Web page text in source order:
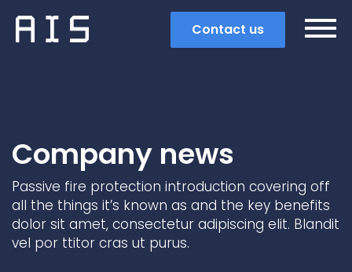
Contact us
Company news
Passive fire protection introduction covering off
all the things it’s known as and the key benefits
dolor sit amet, consectetur adipiscing elit. Blandit
vel por ttitor cras ut purus.